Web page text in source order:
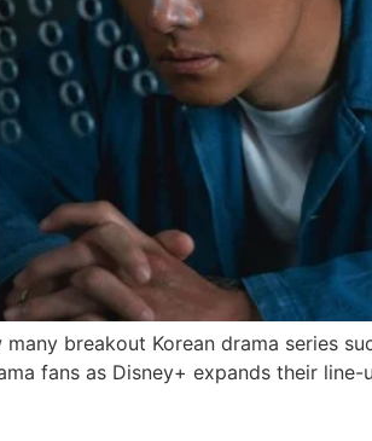
breakout Korean drama series
fans as Disney+ expands their